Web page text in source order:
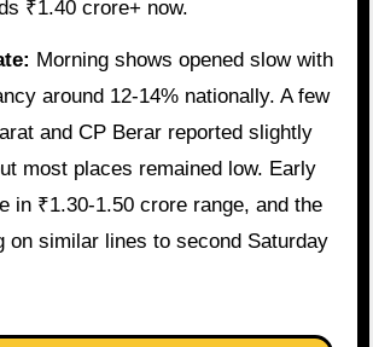
₹1.40 crore+ now.
Morning shows opened slow with
around 12-14% nationally. A few
and CP Berar reported slightly
most places remained low. Early
in ₹1.30-1.50 crore range, and the
on similar lines to second Saturday